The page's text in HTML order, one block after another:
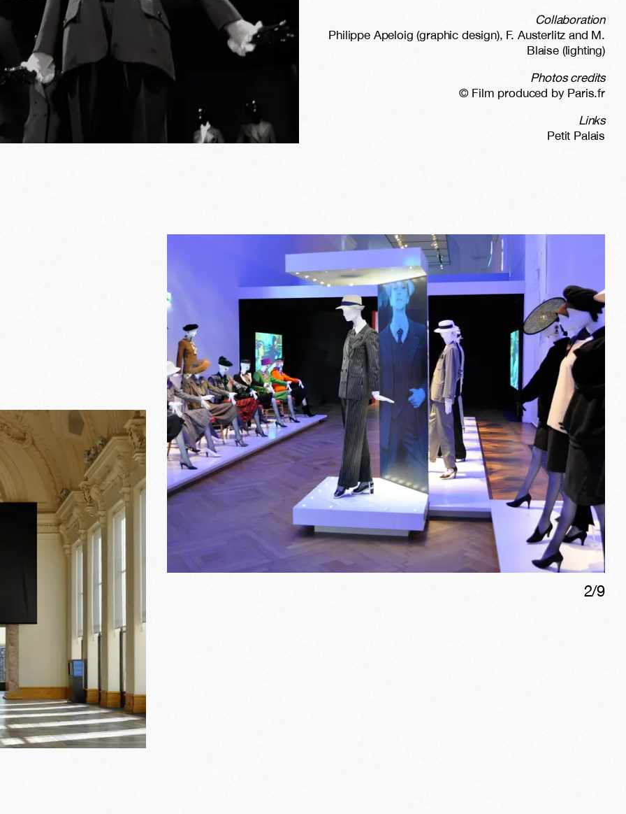
Collaboration
Philippe Apeloig (graphic design), F. Austerlitz and M.
Blaise (lighting)
Photos credits
© Film produced by Paris.fr
Links
Petit Palais
2/9